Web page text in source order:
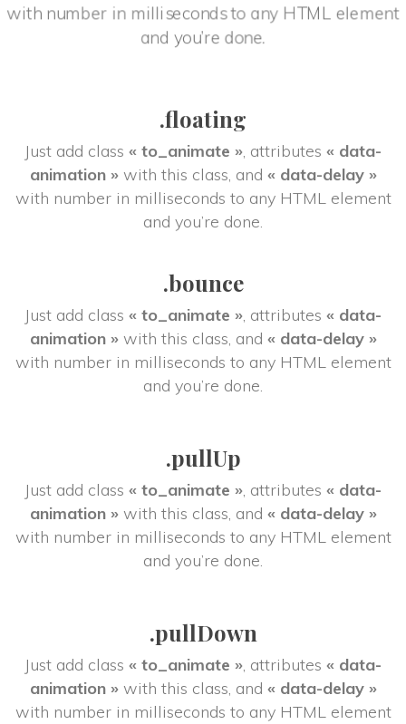
with number in milliseconds to any HTML element
and you’re done.
.floating
Just add class « to_animate » , attributes
« data-
animation » with this class, and « data-delay »
with number in milliseconds to any HTML element
and you’re done.
.bounce
Just add class « to_animate », attributes « data-
animation » with this class, and « data-delay »
with number in milliseconds to any HTML element
and you’re done.
.pullUp
Just add class « to_animate », attributes « data-
animation » with this class, and « data-delay »
with number in milliseconds to any HTML element
and you’re done.
.pullDown
Just add class « to_animate », attributes « data-
animation » with this class, and « data-delay »
with number in milliseconds to any HTML element